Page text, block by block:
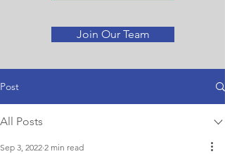
Join Our Team
Post
All Posts
Sep 3, 2022 2 min read